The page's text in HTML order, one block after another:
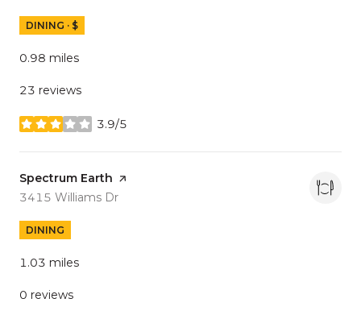
DINING · $
0.98 miles
23 reviews
3.9/5
stars
Visit the
Spectrum Earth page on Yelp
Search
3415 Williams Dr
DINING
1.03 miles
0 reviews